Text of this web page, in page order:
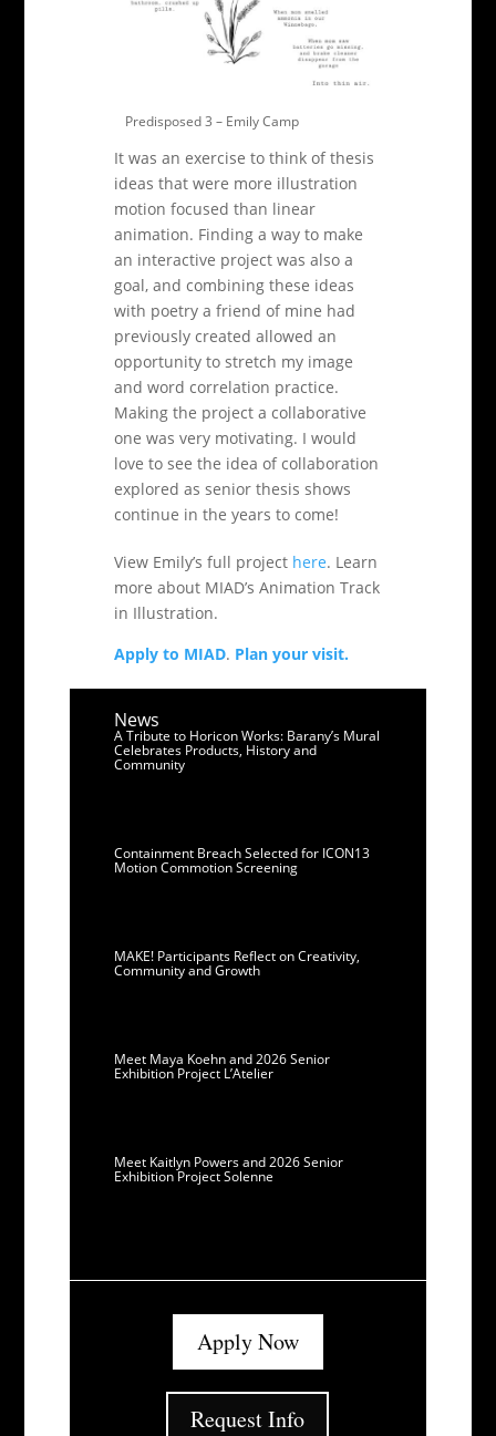
Predisposed 3 – Emily Camp
It was an exercise to think of thesis
ideas that were more illustration
motion focused than linear
animation. Finding a way to make
an interactive project was also a
goal, and combining these ideas
with poetry a friend of mine had
previously created allowed an
opportunity to stretch my image
and word correlation practice.
Making the project a collaborative
one was very motivating. I would
love to see the idea of collaboration
explored as senior thesis shows
continue in the years to come!
View Emily’s full project here. Learn
more about MIAD’s Animation Track
in Illustration.
Apply to MIAD. Plan your visit.
News
A Tribute to Horicon Works: Barany’s Mural
Celebrates Products, History and
Community
Containment Breach Selected for ICON13
Motion Commotion Screening
MAKE! Participants Reflect on Creativity,
Community and Growth
Meet Maya Koehn and 2026 Senior
Exhibition Project L’Atelier
Meet Kaitlyn Powers and 2026 Senior
Exhibition Project Solenne
Apply Now
Request Info